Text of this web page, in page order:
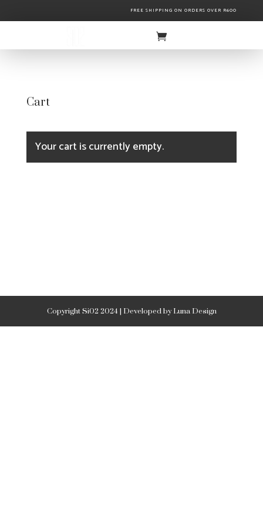
FREE SHIPPING ON ORDERS OVER R600
Cart
Your cart is currently empty.
Copyright Si02 2024 | Developed by Luna Design